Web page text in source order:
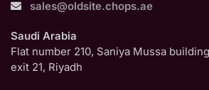
sales@oldsite.chops.ae
Saudi Arabia
Flat number 210, Saniya Mussa
exit 21, Riyadh